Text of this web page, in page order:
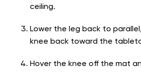
ceiling.
Lower the leg back to
knee back toward the
Hover the knee off the mat